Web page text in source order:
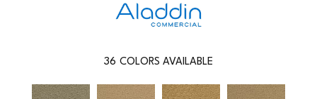
36 COLORS AVAILABLE